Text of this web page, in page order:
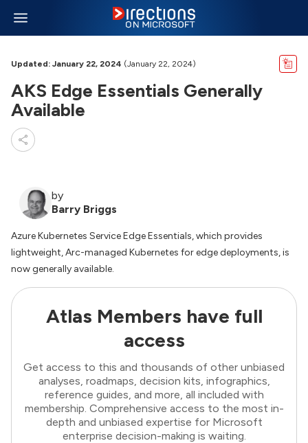
Updated: January 22, 2024 (January 22, 2024)
AKS Edge Essentials Generally
Available
by
Barry Briggs
Azure Kubernetes Service Edge Essentials, which provides
lightweight, Arc-managed Kubernetes for edge deployments, is
now generally available.
Atlas Members have full
access
Get access to this and thousands of other unbiased
analyses, roadmaps, decision kits, infographics,
reference guides, and more, all included with
membership. Comprehensive access to the most in-
depth and unbiased expertise for Microsoft
enterprise decision-making is waiting.